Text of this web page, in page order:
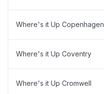
Where's it Up Copenhagen
Where's it Up Coventry
Where's it Up Cromwell